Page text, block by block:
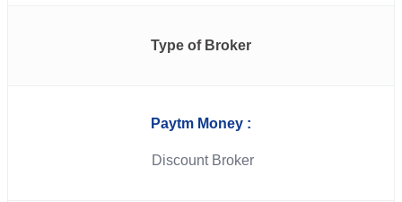
Type of Broker
Paytm Money :
Discount Broker